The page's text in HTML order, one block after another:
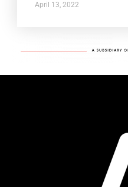
April 13, 2022